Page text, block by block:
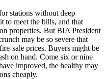
stations without deep
to meet the bills, and that
properties. But BIA President
may be so severe that
sale prices. Buyers might be
on hand. Come six or nine
improved, the healthy may
cheaply.